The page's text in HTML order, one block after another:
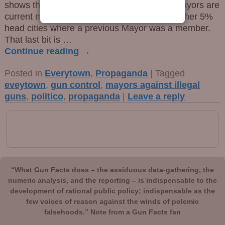
shows that a full 71% of the cherry-picked mayors are
current members of Bloomberg’s group. Another 5%
head cities where a previous Mayor was a member.
That last bit is …
Continue reading →
Posted in Everytown, Propaganda| Tagged
eveytown, gun control , mayors against illegal
guns, politico, propaganda| Leave a reply
“What Gun Facts does – the assiduous data-gathering, the
numeric analysis, and the reporting – is indispensable to the
development of rational public policy; indispensable as the
few voices of reason against the winds of polemic
falsehoods.” Note from a Gun Facts fan